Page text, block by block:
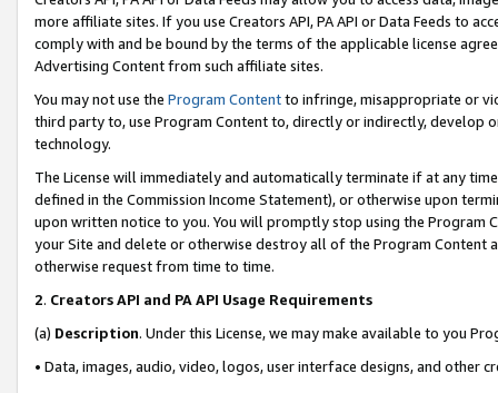
more affiliate sites. If you use Creators API, PA API or Data Feeds to
comply with and be bound by the terms of the applicable license
Advertising Content from such affiliate sites.
You may not use the Program Contentto infringe, misappropriate or
third party to, use Program Content to, directly or indirectly, develop
technology.
The License will immediately and automatically terminate if at any
defined in the Commission Income Statement), or otherwise upon
upon written notice to you. You will promptly stop using the Program
your Site and delete or otherwise destroy all of the Program Content
otherwise request from time to time.
2. Creators API and PA API Usage Requirements
(a) Description. Under this License, we may make available to you
• Data, images, audio, video, logos, user interface designs, and other